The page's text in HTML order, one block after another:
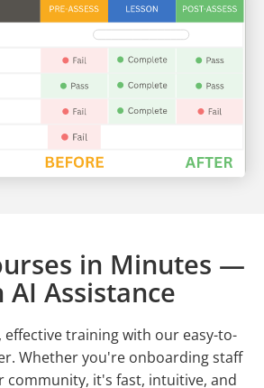
in Minutes —
Assistance
effective training with our easy-to-
Whether you're onboarding staff
community, it's fast, intuitive, and